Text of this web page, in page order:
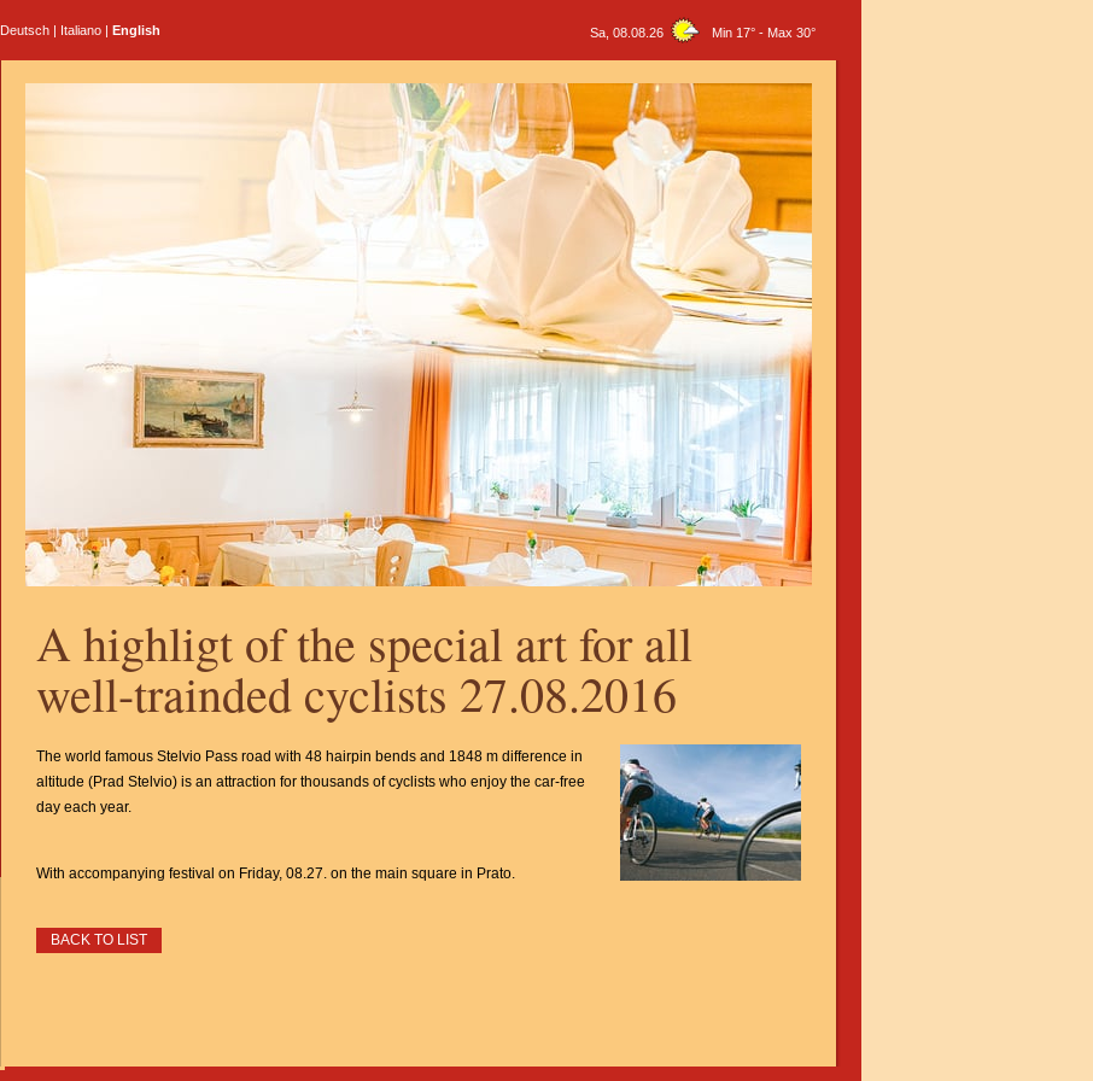
A highligt of the special art for all
well-trainded cyclists 27.08.2016
The world famous Stelvio Pass road with 48 hairpin bends and 1848 m difference in
altitude (Prad Stelvio) is an attraction for thousands of cyclists who enjoy the car-free
day each year.
With accompanying festival on Friday, 08.27. on the main square in Prato.
BACK TO LIST
Deutsch | Italiano | English Sa, 08.08.26 Min 17° - Max 30°